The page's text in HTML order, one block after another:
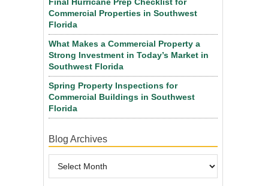
Final Hurricane Prep Checklist for
Commercial Properties in Southwest
Florida
What Makes a Commercial Property a
Strong Investment in Today’s Market in
Southwest Florida
Spring Property Inspections for
Commercial Buildings in Southwest
Florida
Blog Archives